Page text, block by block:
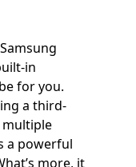
in
for you.
a third-
a powerful
more, it